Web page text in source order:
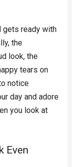
gets ready with
the
look, the
tears on
notice
day and adore
you look at
Even